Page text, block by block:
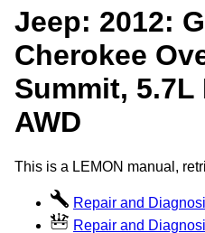
Jeep: 2012:
Cherokee
Summit, 5.7L
AWD
This is a LEMON manual,
Repair and
Repair and